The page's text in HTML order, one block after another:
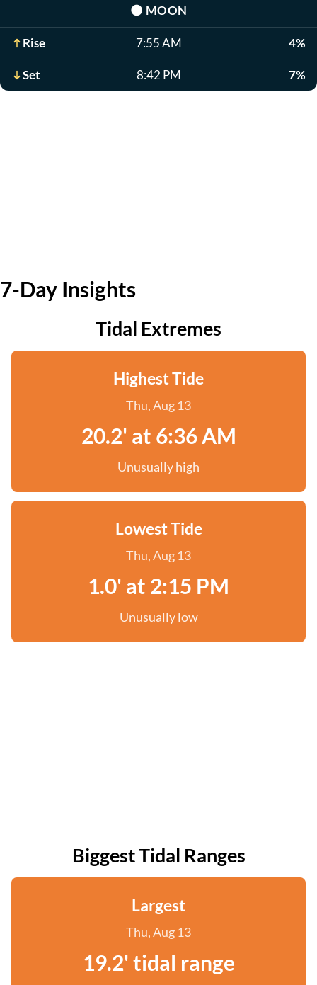
🌑 MOON
Rise 7:55 AM 4%
Set 8:42 PM 7%
7-Day Insights
Tidal Extremes
Highest Tide
Thu, Aug 13
20.2' at 6:36 AM
Unusually high
Lowest Tide
Thu, Aug 13
1.0' at 2:15 PM
Unusually low
Biggest Tidal Ranges
Largest
Thu, Aug 13
19.2' tidal range